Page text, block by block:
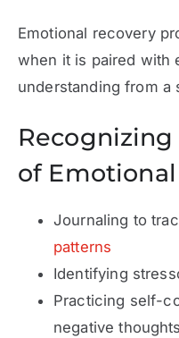
Emotional recovery
when it is paired with
understanding from a
of
Journaling to
patterns
Identifying
Practicing self-
negative thoughts